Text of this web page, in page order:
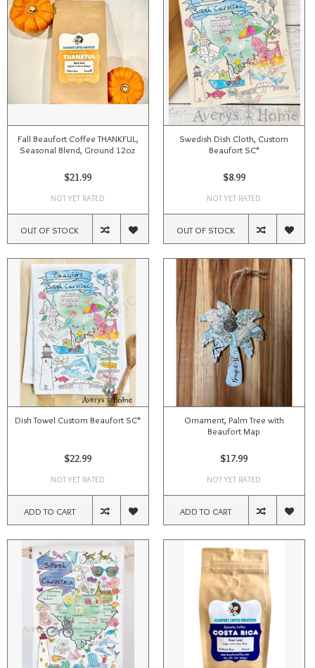
Fall Beaufort Coffee THANKFUL,
Seasonal Blend, Ground 12oz
$21.99
NOT YET RATED
OUT OF STOCK
Swedish Dish Cloth, Custom
Beaufort SC*
$8.99
NOT YET RATED
OUT OF STOCK
Dish Towel Custom Beaufort SC*
$22.99
NOT YET RATED
ADD TO CART
Ornament, Palm Tree with
Beaufort Map
$17.99
NOT YET RATED
ADD TO CART